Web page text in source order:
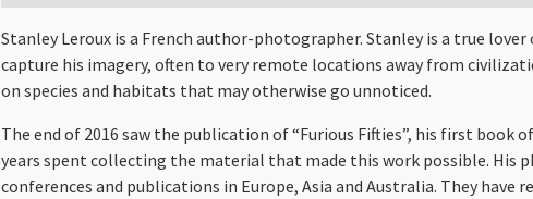
Stanley Leroux is a French author-photographer. Stanley is a true
capture his imagery, often to very remote locations away from
on species and habitats that may otherwise go unnoticed.
The end of 2016 saw the publication of “Furious Fifties”, his first
years spent collecting the material that made this work possible. His
conferences and publications in Europe, Asia and Australia. They have